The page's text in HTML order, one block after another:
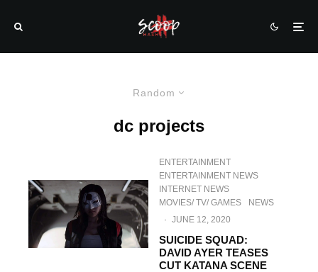
Random
dc projects
ENTERTAINMENT
ENTERTAINMENT NEWS
INTERNET NEWS
MOVIES/ TV/ GAMES
NEWS
· JUNE 12, 2020
SUICIDE SQUAD:
DAVID AYER TEASES
CUT KATANA SCENE